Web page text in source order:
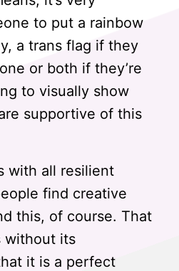
to put a rainbow
a trans flag if they
or both if they’re
to visually show
supportive of this
with all resilient
find creative
this, of course. That
without its
it is a perfect